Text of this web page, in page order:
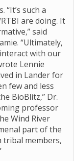
such a
are doing. It
said
“Ultimately,
with our
Lennie
in Lander for
few and less
BioBlitz,” Dr.
professor
Wind River
part of the
tribal members,